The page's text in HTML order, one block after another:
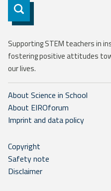
Subscribe
Supporting STEM teachers in
fostering positive attitudes
our lives.
About Science in School
About EIROforum
Imprint and data policy
Copyright
Safety note
Disclaimer